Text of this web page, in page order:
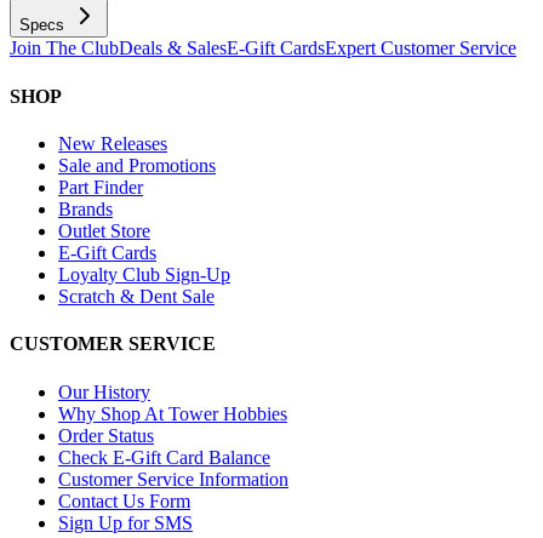
Specs
Join The ClubDeals & SalesE-Gift CardsExpert Customer Service
SHOP
New Releases
Sale and Promotions
Part Finder
Brands
Outlet Store
E-Gift Cards
Loyalty Club Sign-Up
Scratch & Dent Sale
CUSTOMER SERVICE
Our History
Why Shop At Tower Hobbies
Order Status
Check E-Gift Card Balance
Customer Service Information
Contact Us Form
Sign Up for SMS